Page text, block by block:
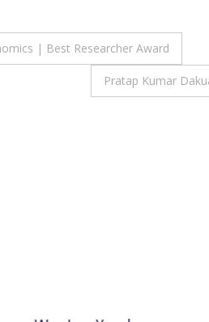
| Best Researcher Award
Pratap Kumar